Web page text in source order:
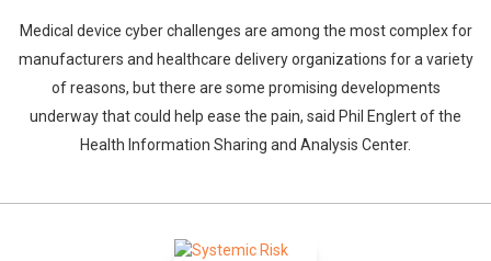
Medical device cyber challenges are among the most complex for
manufacturers and healthcare delivery organizations for a variety
of reasons, but there are some promising developments
underway that could help ease the pain, said Phil Englert of the
Health Information Sharing and Analysis Center.